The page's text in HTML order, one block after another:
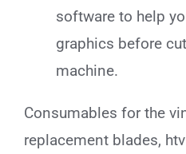
software to help
graphics before
machine.
Consumables for the
replacement blades,